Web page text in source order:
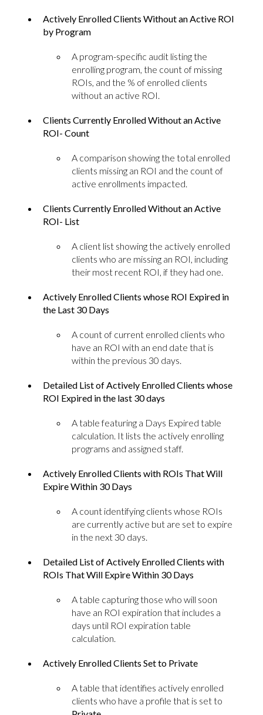
Actively Enrolled Clients Without an Active ROI
by Program
A program-specific audit listing the
enrolling program, the count of missing
ROIs, and the % of enrolled clients
without an active ROI.
Clients Currently Enrolled Without an Active
ROI- Count
A comparison showing the total enrolled
clients missing an ROI and the count of
active enrollments impacted.
Clients Currently Enrolled Without an Active
ROI- List
A client list showing the actively enrolled
clients who are missing an ROI, including
their most recent ROI, if they had one.
Actively Enrolled Clients whose ROI Expired in
the Last 30 Days
A count of current enrolled clients who
have an ROI with an end date that is
within the previous 30 days.
Detailed List of Actively Enrolled Clients whose
ROI Expired in the last 30 days
A table featuring a Days Expired table
calculation. It lists the actively enrolling
programs and assigned staff.
Actively Enrolled Clients with ROIs That Will
Expire Within 30 Days
A count identifying clients whose ROIs
are currently active but are set to expire
in the next 30 days.
Detailed List of Actively Enrolled Clients with
ROIs That Will Expire Within 30 Days
A table capturing those who will soon
have an ROI expiration that includes a
days until ROI expiration table
calculation.
Actively Enrolled Clients Set to Private
A table that identifies actively enrolled
clients who have a profile that is set to